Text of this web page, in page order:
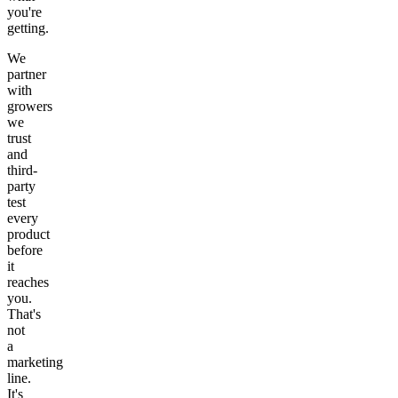
you're
getting.
We
partner
with
growers
we
trust
and
third-
party
test
every
product
before
it
reaches
you.
That's
not
a
marketing
line.
It's